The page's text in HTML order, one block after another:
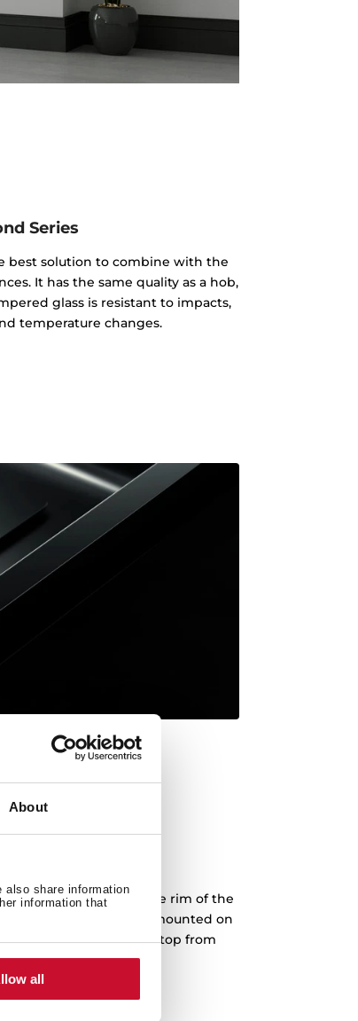
About
also share information
information that
all
Series
best solution to combine with the
It has the same quality as a hob,
glass is resistant to impacts,
temperature changes.
cut-out, and the rim of the
drop-in sinks can be mounted on
is fastened to the worktop from
or bolts showing.